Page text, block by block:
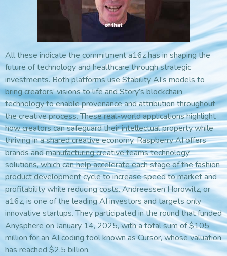
All these indicate the commitment a16z has in shaping the
future of technology and healthcare through strategic
investments. Both platforms use Stability AI’s models to
bring creators’ visions to life and Story’s blockchain
technology to enable provenance and attribution throughout
the creative process. These real-world applications highlight
how creators can safeguard their intellectual property while
thriving in a shared creative economy. Raspberry AI offers
brands and manufacturing creative teams technology
solutions, which can help accelerate each stage of the fashion
product development cycle to increase speed to market and
profitability while reducing costs. Andreessen Horowitz, or
a16z, is one of the leading AI investors and targets only
innovative startups. They participated in the round that funded
Anysphere on January 14, 2025, with a total sum of $105
million for an AI coding tool known as Cursor, whose valuation
has reached $2.5 billion.